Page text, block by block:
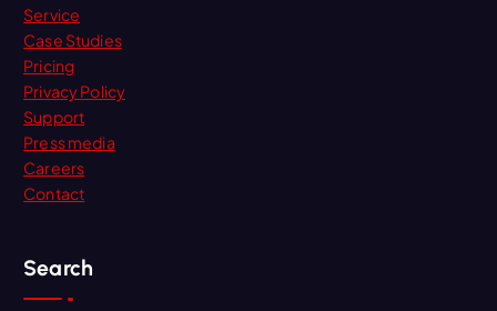
Service
Case Studies
Pricing
Privacy Policy
Support
Press media
Careers
Contact
Search